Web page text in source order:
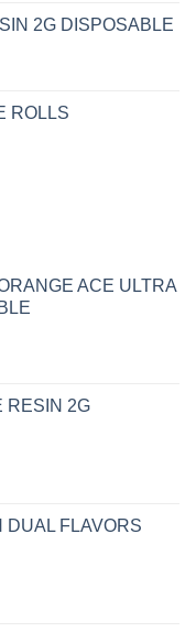
2G DISPOSABLE
ROLLS
ACE ULTRA
RESIN 2G
DUAL FLAVORS